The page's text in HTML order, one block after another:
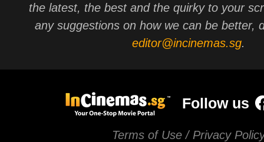
the latest, the best and the quirky to your
any suggestions on how we can be better,
editor@incinemas.sg.
Follow us
Terms of Use / Privacy